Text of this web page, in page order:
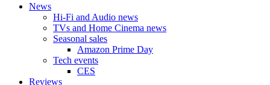
News
Hi-Fi and Audio news
TVs and Home Cinema news
Seasonal sales
Amazon Prime Day
Tech events
CES
Reviews